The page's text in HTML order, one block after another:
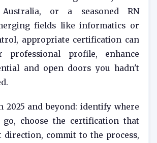
or a seasoned RN
fields like informatics or
appropriate certification can
professional profile, enhance
and open doors you hadn't
2025 and beyond: identify where
choose the certification that
direction, commit to the process,